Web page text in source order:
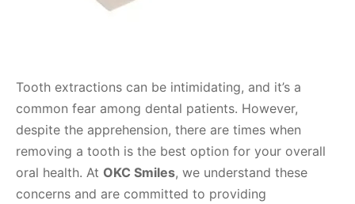
Tooth extractions can be intimidating, and it’s a
common fear among dental patients. However,
despite the apprehension, there are times when
removing a tooth is the best option for your overall
oral health. At OKC Smiles, we understand these
concerns and are committed to providing